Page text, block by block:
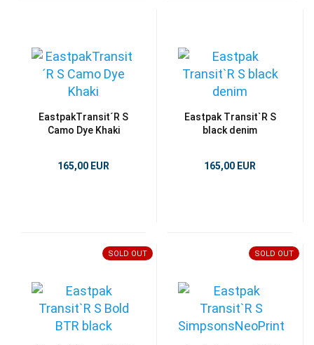
EastpakTransit´R S
Camo Dye Khaki
165,00 EUR
Eastpak Transit`R S
black denim
165,00 EUR
SOLD OUT SOLD OUT